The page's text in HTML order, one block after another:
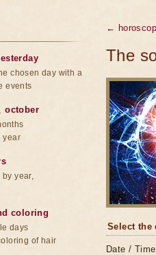
←
The
Select the
Date /
chosen day with a
events
,october
year
by year,
coloring
days
of hair